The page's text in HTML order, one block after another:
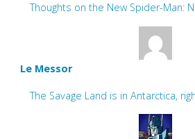
Thoughts on the New Spider-Man:
Le Messor
The Savage Land is in Antarctica,